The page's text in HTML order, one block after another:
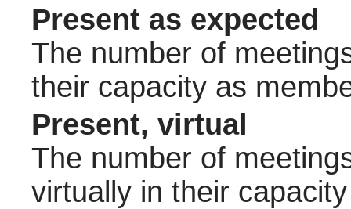
Present as expected
The number of
their capacity as
Present, virtual
The number of
virtually in their